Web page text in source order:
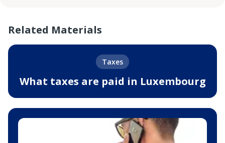
Related Materials
Taxes
What taxes are paid in Luxembourg